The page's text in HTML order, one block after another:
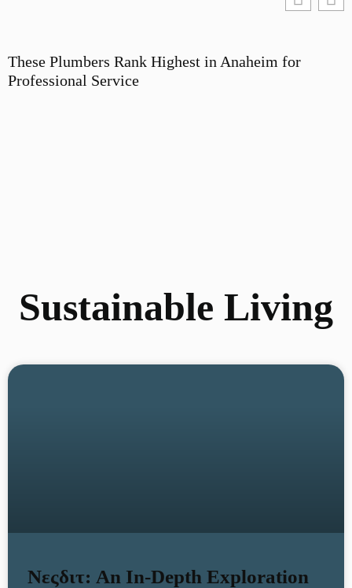
These Plumbers Rank Highest in Anaheim for
Professional Service
Sustainable Living
Νεςδιτ: An In-Depth Exploration